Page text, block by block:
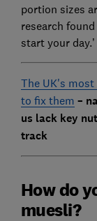
portion sizes
research
start your day.’
The UK's
to fix them –
us lack key
track
How do
muesli?